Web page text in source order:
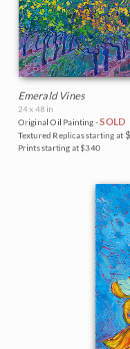
Emerald Vines
24 x 48 in
Original Oil Painting -SOLD
Textured Replicas starting at
Prints starting at $340